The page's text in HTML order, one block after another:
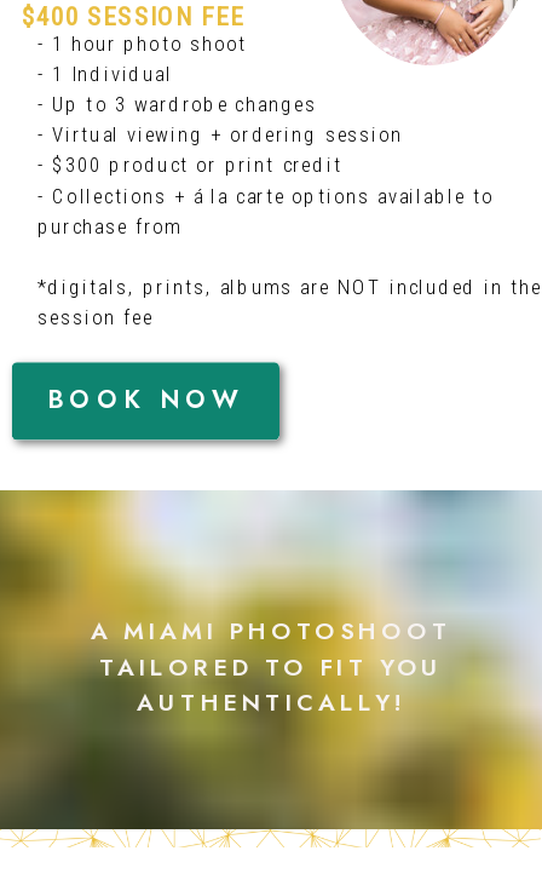
$400 SESSION FEE
- 1 hour photo shoot
- 1 Individual
- Up to 3 wardrobe changes
- Virtual viewing + ordering session
- $300 product or print credit
- Collections + á la carte options available to
purchase from
*digitals, prints, albums are NOT included in the
session fee
BOOK NOW
A MIAMI PHOTOSHOOT
TAILORED TO FIT YOU
AUTHENTICALLY!